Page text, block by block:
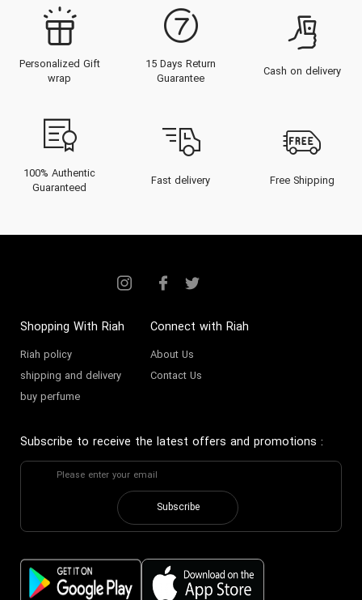
Personalized Gift
wrap
15 Days Return
Guarantee
Cash on delivery
100% Authentic
Guaranteed
Fast delivery Free Shipping
Shopping With Riah
Riah policy
shipping and delivery
buy perfume
Connect with Riah
About Us
Contact Us
Subscribe to receive the latest offers and promotions :
Subscribe